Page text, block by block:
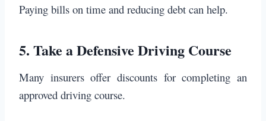
Paying bills on time and reducing debt can help.
5. Take a Defensive Driving Course
Many insurers offer discounts for completing an
approved driving course.